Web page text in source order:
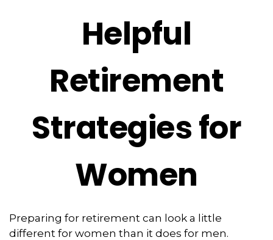
Helpful
Retirement
Strategies for
Women
Preparing for retirement can look a little
different for women than it does for men.